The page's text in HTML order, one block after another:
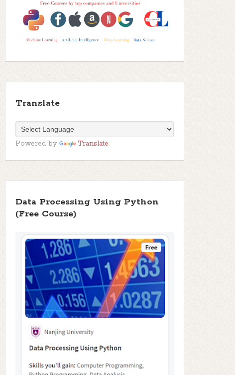
Translate
Powered by Translate
Data Processing Using Python
(Free Course)